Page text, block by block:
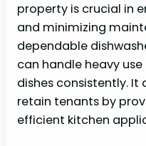
property is crucial in
and minimizing
dependable
can handle heavy
dishes consistently.
retain tenants by
efficient kitchen